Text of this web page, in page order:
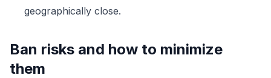
geographically close.
Ban risks and how to minimize
them